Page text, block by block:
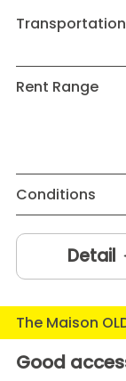
Transportation
Rent Range
Conditions
Detail
The Maison
Good